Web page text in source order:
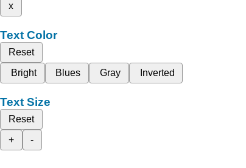
x
Text Color
Reset
Bright
Blues Gray Inverted
Text Size
Reset
+
-